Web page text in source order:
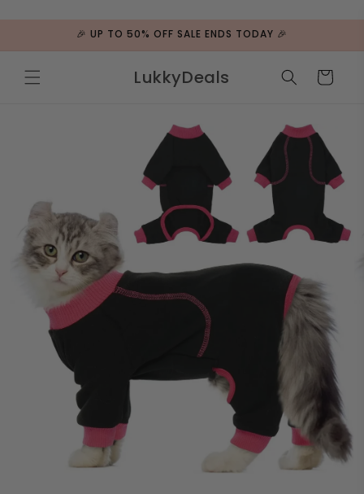
🎉 UP TO 50% OFF SALE ENDS TODAY 🎉
LukkyDeals Cart